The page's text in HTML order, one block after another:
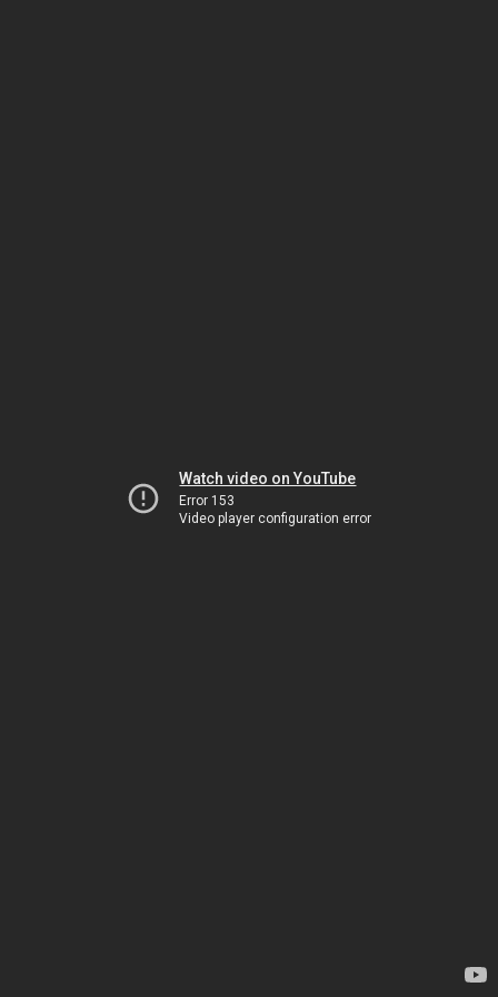
Watch video on YouTube
Error 153
Video player configuration error